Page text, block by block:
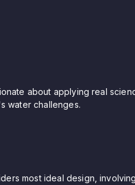
about applying real
water challenges.
most ideal design,